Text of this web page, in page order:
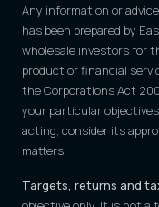
Any information or
has been prepared by
wholesale investors for
product or financial
the Corporations Act
your particular
acting, consider its
matters.
Targets, returns and